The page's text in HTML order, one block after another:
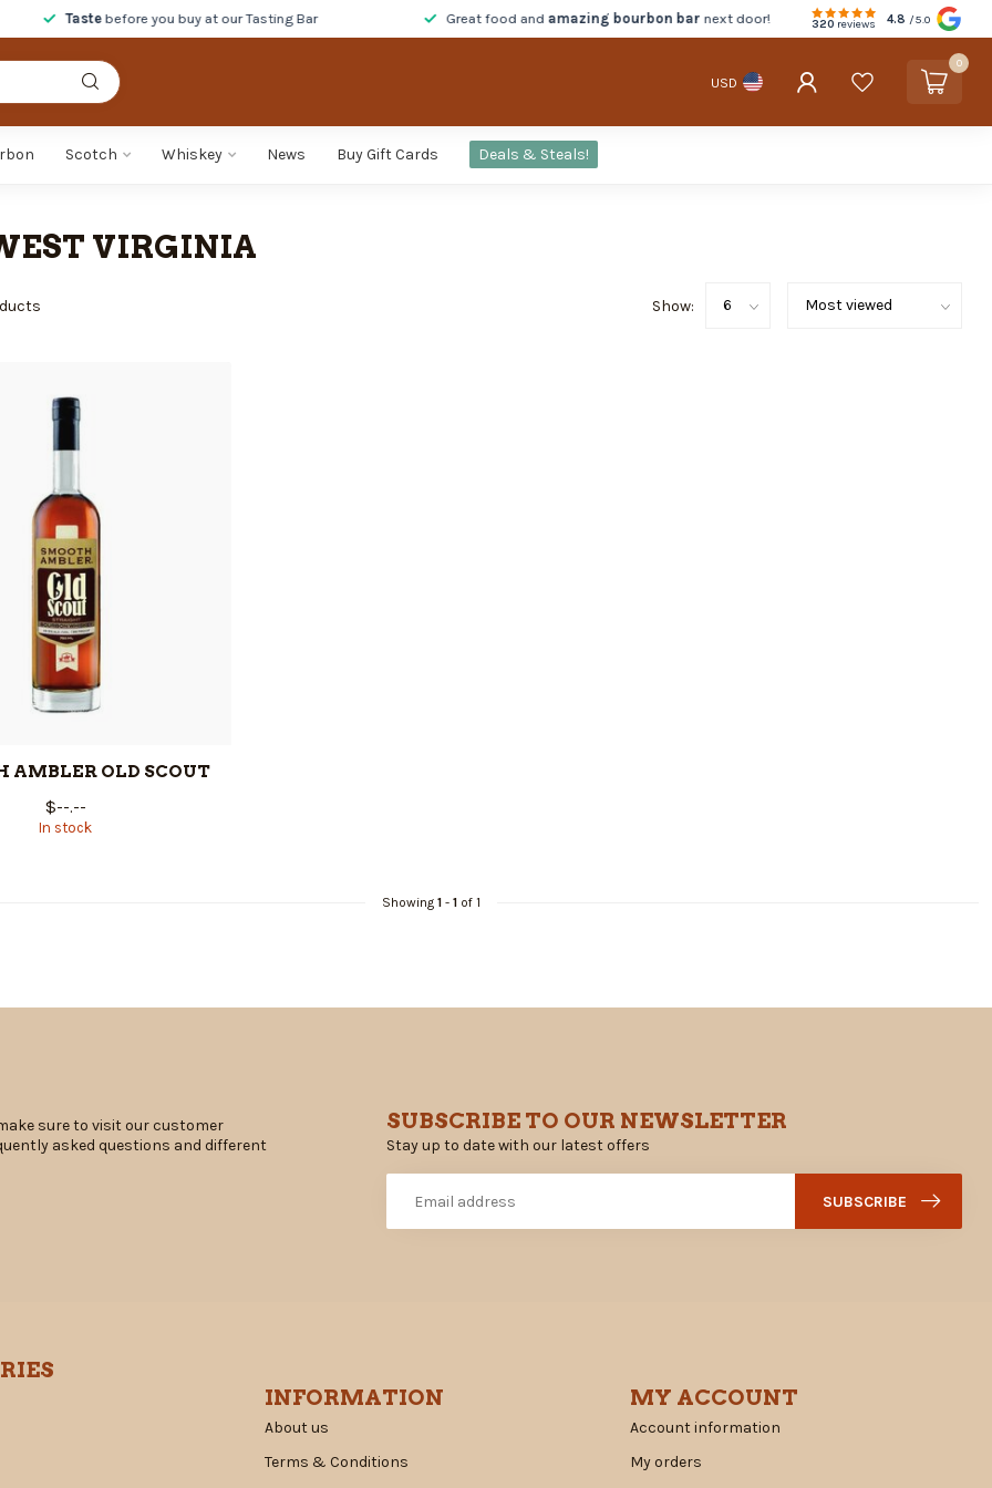
Tastebefore you buy at our Tasting Bar Great food andamazing bourbon barnext door! 320 reviews 4.8 /5.0
USD
0
Scotch Whiskey News Buy Gift Cards Deals & Steals!
VIRGINIA
Show:
AMBLER OLD SCOUT
$--.--
In stock
Showing 1- 1of 1
sure to visit our customer
asked questions and different
SUBSCRIBE TO OUR NEWSLETTER
Stay up to date with our latest offers
SUBSCRIBE
INFORMATION
About us
Terms & Conditions
MY ACCOUNT
Account information
My orders